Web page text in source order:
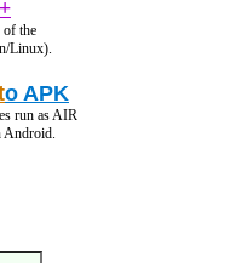
of the
Linux).
o APK
run as AIR
Android.